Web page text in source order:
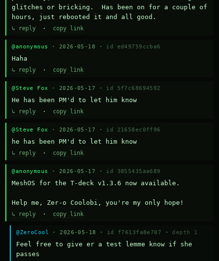
glitches or bricking.  Has been on for a couple of
hours, just rebooted it and all good.
↳ reply · copy link
@anonymous · 2026-05-18 · id ed49759ccba6
Haha
↳ reply · copy link
@Steve Fox · 2026-05-17 · id 5f7c68694592
He has been PM'd to let him know
↳ reply · copy link
@Steve Fox · 2026-05-17 · id 21658ec0ff96
he has been PM'd to let him know
↳ reply · copy link
@anonymous · 2026-05-17 · id 3855435aa689
MeshOS for the T-deck v1.3.6 now available.
Help me, Zer-o Coolobi, you're my only hope!
↳ reply · copy link
@ZeroCool · 2026-05-18 · id f7613fa8e707 · depth 1
Feel free to give er a test lemme know if she
passes